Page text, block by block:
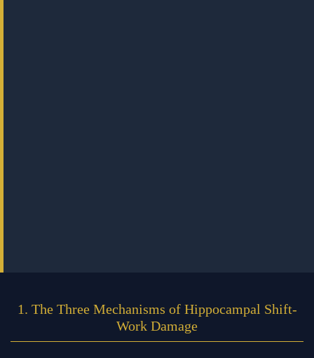
1. The Three Mechanisms of Hippocampal Shift-
Work Damage